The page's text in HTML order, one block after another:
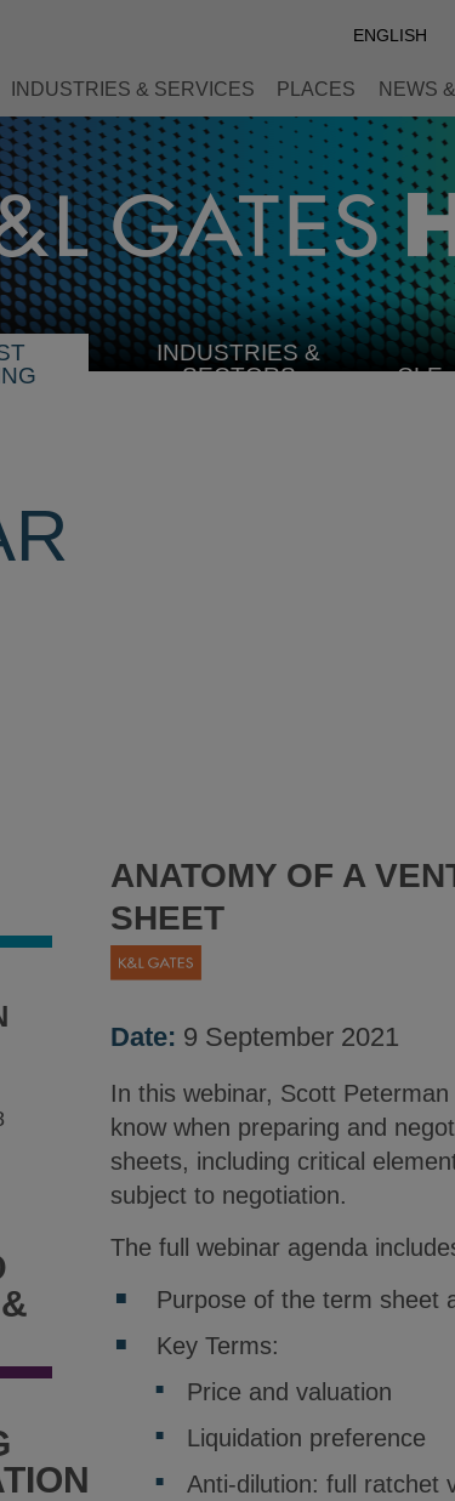
Select
Preferred
INDUSTRIES & SERVICES PLACES NEWS
INDUSTRIES &
SECTORSSELECT CLE
ANATOMY OF A
SHEET
Date: 9 September 2021
In this webinar, Scott
know when preparing and
sheets, including critical
subject to negotiation.
The full webinar agenda
Purpose of the term sheet
Key Terms:
Price and valuation
Liquidation preference
Anti-dilution: full ratchet